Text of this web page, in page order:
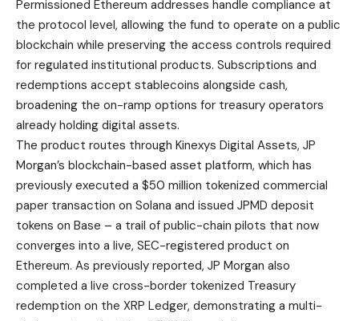
Permissioned Ethereum addresses handle compliance at
the protocol level, allowing the fund to operate on a public
blockchain while preserving the access controls required
for regulated institutional products. Subscriptions and
redemptions accept stablecoins alongside cash,
broadening the on-ramp options for treasury operators
already holding digital assets.
The product routes through Kinexys Digital Assets, JP
Morgan’s blockchain-based asset platform, which has
previously executed a $50 million tokenized commercial
paper transaction on Solana and issued JPMD deposit
tokens on Base – a trail of public-chain pilots that now
converges into a live, SEC-registered product on
Ethereum. As previously reported, JP Morgan also
completed a live cross-border tokenized Treasury
redemption on the XRP Ledger, demonstrating a multi-